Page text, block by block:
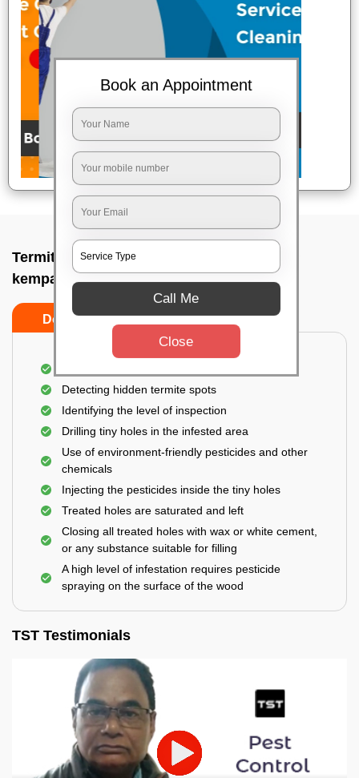
Termite pest control near me In Hebbal
kempapura, Bangalore
Do’s Don’ts
Detecting hidden termite spots
Identifying the level of inspection
Drilling tiny holes in the infested area
Use of environment-friendly pesticides and other
chemicals
Injecting the pesticides inside the tiny holes
Treated holes are saturated and left
Closing all treated holes with wax or white cement,
or any substance suitable for filling
A high level of infestation requires pesticide
spraying on the surface of the wood
TST Testimonials
Book an Appointment
Call Me
Close